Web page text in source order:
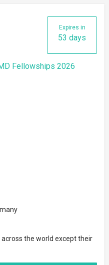
Expires in
53 days
Fellowships 2026
the world except their